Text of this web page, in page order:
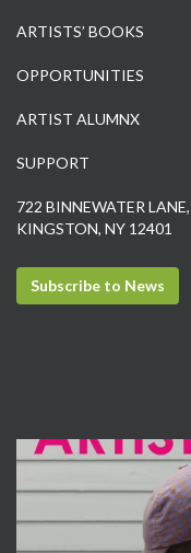
ARTISTS’ BOOKS
OPPORTUNITIES
ARTIST ALUMNX
SUPPORT
722 BINNEWATER LANE,
KINGSTON, NY 12401
Subscribe to News